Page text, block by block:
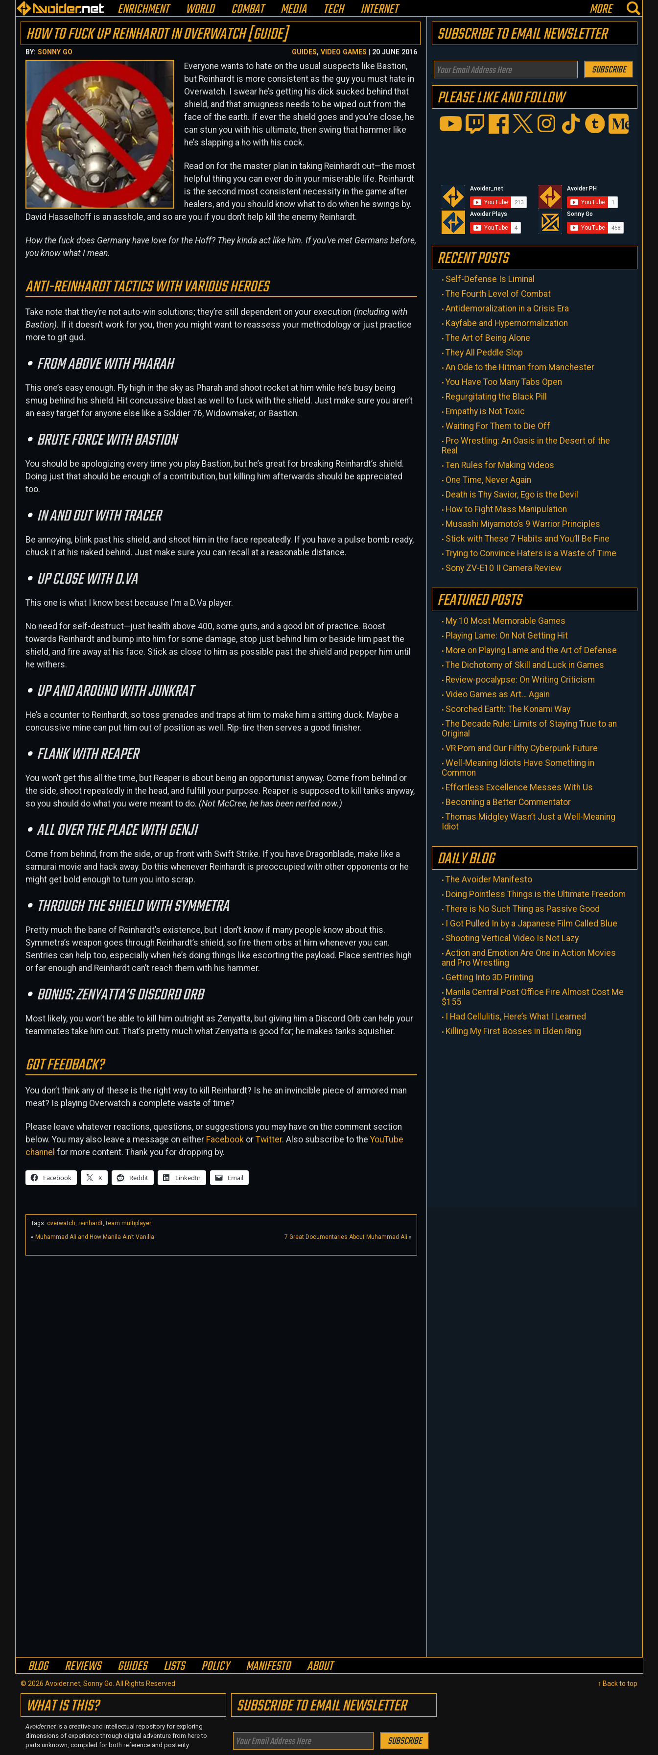
ENRICHMENT WORLD COMBAT MEDIA TECH INTERNET MORE
HOW TO FUCK UP REINHARDT IN OVERWATCH [GUIDE]
BY: SONNY GO GUIDES, VIDEO GAMES | 20 JUNE 2016
Everyone wants to hate on the usual suspects like Bastion,
but Reinhardt is more consistent as the guy you must hate in
Overwatch. I swear he’s getting his dick sucked behind that
shield, and that smugness needs to be wiped out from the
face of the earth. If ever the shield goes and you’re close, he
can stun you with his ultimate, then swing that hammer like
he’s slapping a ho with his cock.
Read on for the master plan in taking Reinhardt out—the most
helpful thing you can ever do in your miserable life. Reinhardt
is the second most consistent necessity in the game after
healers, and you should know what to do when he swings by.
David Hasselhoff is an asshole, and so are you if you don’t help kill the enemy Reinhardt.
How the fuck does Germany have love for the Hoff? They kinda act like him. If you’ve met Germans before,
you know what I mean.
ANTI-REINHARDT TACTICS WITH VARIOUS HEROES
Take note that they’re not auto-win solutions; they’re still dependent on your execution (including with
Bastion). If it doesn’t work for you, then you might want to reassess your methodology or just practice
more to git gud.
FROM ABOVE WITH PHARAH
This one’s easy enough. Fly high in the sky as Pharah and shoot rocket at him while he’s busy being
smug behind his shield. Hit concussive blast as well to fuck with the shield. Just make sure you aren’t
an easy target for anyone else like a Soldier 76, Widowmaker, or Bastion.
BRUTE FORCE WITH BASTION
You should be apologizing every time you play Bastion, but he’s great for breaking Reinhardt’s shield.
Doing just that should be enough of a contribution, but killing him afterwards should be appreciated
too.
IN AND OUT WITH TRACER
Be annoying, blink past his shield, and shoot him in the face repeatedly. If you have a pulse bomb ready,
chuck it at his naked behind. Just make sure you can recall at a reasonable distance.
UP CLOSE WITH D.VA
This one is what I know best because I’m a D.Va player.
No need for self-destruct—just health above 400, some guts, and a good bit of practice. Boost
towards Reinhardt and bump into him for some damage, stop just behind him or beside him past the
shield, and fire away at his face. Stick as close to him as possible past the shield and pepper him until
he withers.
UP AND AROUND WITH JUNKRAT
He’s a counter to Reinhardt, so toss grenades and traps at him to make him a sitting duck. Maybe a
concussive mine can put him out of position as well. Rip-tire then serves a good finisher.
FLANK WITH REAPER
You won’t get this all the time, but Reaper is about being an opportunist anyway. Come from behind or
the side, shoot repeatedly in the head, and fulfill your purpose. Reaper is supposed to kill tanks anyway,
so you should do what you were meant to do. (Not McCree, he has been nerfed now.)
ALL OVER THE PLACE WITH GENJI
Come from behind, from the side, or up front with Swift Strike. If you have Dragonblade, make like a
samurai movie and hack away. Do this whenever Reinhardt is preoccupied with other opponents or he
might get bold enough to turn you into scrap.
THROUGH THE SHIELD WITH SYMMETRA
Pretty much the bane of Reinhardt’s existence, but I don’t know if many people know about this.
Symmetra’s weapon goes through Reinhardt’s shield, so fire them orbs at him whenever you can.
Sentries can help too, especially when he’s doing things like escorting the payload. Place sentries high
or far enough and Reinhardt can’t reach them with his hammer.
BONUS: ZENYATTA’S DISCORD ORB
Most likely, you won’t be able to kill him outright as Zenyatta, but giving him a Discord Orb can help your
teammates take him out. That’s pretty much what Zenyatta is good for; he makes tanks squishier.
GOT FEEDBACK?
You don’t think any of these is the right way to kill Reinhardt? Is he an invincible piece of armored man
meat? Is playing Overwatch a complete waste of time?
Please leave whatever reactions, questions, or suggestions you may have on the comment section
below. You may also leave a message on either Facebook or Twitter. Also subscribe to the YouTube
channel for more content. Thank you for dropping by.
Facebook X Reddit LinkedIn Email
Tags: overwatch reinhardt ,team multiplayer
« Muhammad Ali and How Manila Ain’t Vanilla 7 Great Documentaries About Muhammad Ali »
SUBSCRIBE TO EMAIL NEWSLETTER
Your
Email
Address
Here
SUBSCRIBE
PLEASE LIKE AND FOLLOW
RECENT POSTS
Self-Defense Is Liminal
The Fourth Level of Combat
Antidemoralization in a Crisis Era
Kayfabe and Hypernormalization
The Art of Being Alone
They All Peddle Slop
An Ode to the Hitman from Manchester
You Have Too Many Tabs Open
Regurgitating the Black Pill
Empathy is Not Toxic
Waiting For Them to Die Off
Pro Wrestling: An Oasis in the Desert of the
Real
Ten Rules for Making Videos
One Time, Never Again
Death is Thy Savior, Ego is the Devil
How to Fight Mass Manipulation
Musashi Miyamoto’s 9 Warrior Principles
Stick with These 7 Habits and You’ll Be Fine
Trying to Convince Haters is a Waste of Time
Sony ZV-E10 II Camera Review
FEATURED POSTS
My 10 Most Memorable Games
Playing Lame: On Not Getting Hit
More on Playing Lame and the Art of Defense
The Dichotomy of Skill and Luck in Games
Review-pocalypse: On Writing Criticism
Video Games as Art… Again
Scorched Earth: The Konami Way
The Decade Rule: Limits of Staying True to an
Original
VR Porn and Our Filthy Cyberpunk Future
Well-Meaning Idiots Have Something in
Common
Effortless Excellence Messes With Us
Becoming a Better Commentator
Thomas Midgley Wasn’t Just a Well-Meaning
Idiot
DAILY BLOG
The Avoider Manifesto
Doing Pointless Things is the Ultimate Freedom
There is No Such Thing as Passive Good
I Got Pulled In by a Japanese Film Called Blue
Shooting Vertical Video Is Not Lazy
Action and Emotion Are One in Action Movies
and Pro Wrestling
Getting Into 3D Printing
Manila Central Post Office Fire Almost Cost Me
$155
I Had Cellulitis, Here’s What I Learned
Killing My First Bosses in Elden Ring
BLOG REVIEWS GUIDES LISTS POLICY MANIFESTO ABOUT
© 2026 Avoider.net, Sonny Go. All Rights Reserved ↑ Back to top
WHAT IS THIS?
Avoider.net is a creative and intellectual repository for exploring
dimensions of experience through digital adventure from here to
parts unknown, compiled for both reference and posterity.
SUBSCRIBE TO EMAIL NEWSLETTER
Your
Email
SUBSCRIBE